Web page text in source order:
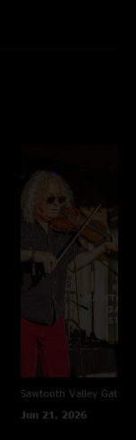
Sawtooth Valley
Jun 21, 2026